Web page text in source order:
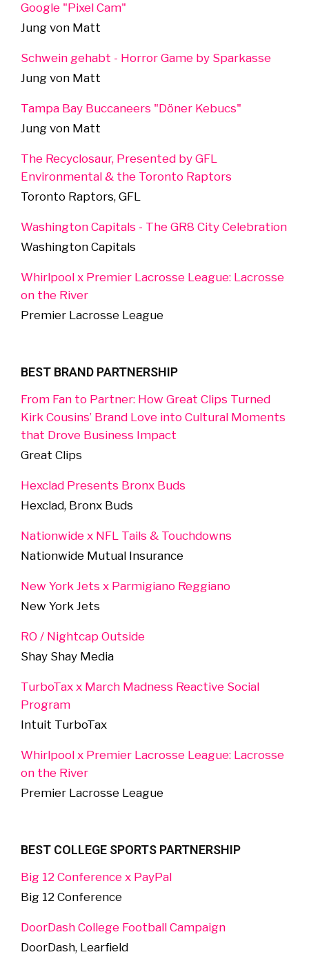
Google "Pixel Cam"
Jung von Matt
Schwein gehabt - Horror Game by Sparkasse
Jung von Matt
Tampa Bay Buccaneers "Döner Kebucs"
Jung von Matt
The Recyclosaur, Presented by GFL
Environmental & the Toronto Raptors
Toronto Raptors, GFL
Washington Capitals - The GR8 City Celebration
Washington Capitals
Whirlpool x Premier Lacrosse League: Lacrosse
on the River
Premier Lacrosse League
BEST BRAND PARTNERSHIP
From Fan to Partner: How Great Clips Turned
Kirk Cousins’ Brand Love into Cultural Moments
that Drove Business Impact
Great Clips
Hexclad Presents Bronx Buds
Hexclad, Bronx Buds
Nationwide x NFL Tails & Touchdowns
Nationwide Mutual Insurance
New York Jets x Parmigiano Reggiano
New York Jets
RO / Nightcap Outside
Shay Shay Media
TurboTax x March Madness Reactive Social
Program
Intuit TurboTax
Whirlpool x Premier Lacrosse League: Lacrosse
on the River
Premier Lacrosse League
BEST COLLEGE SPORTS PARTNERSHIP
Big 12 Conference x PayPal
Big 12 Conference
DoorDash College Football Campaign
DoorDash, Learfield